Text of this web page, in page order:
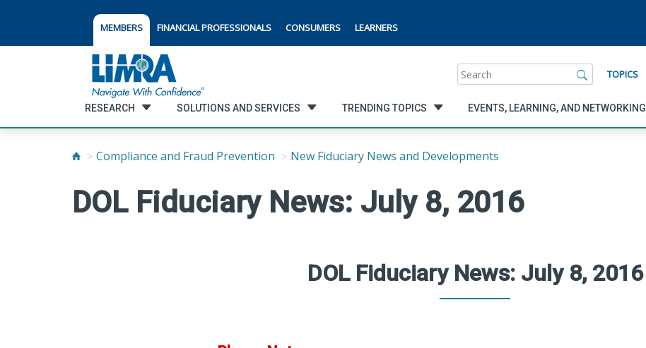
MEMBERS FINANCIAL PROFESSIONALS CONSUMERS LEARNERS
Search TOPICS
RESEARCH SOLUTIONS AND SERVICES TRENDING TOPICS EVENTS, LEARNING, AND NETWORKING
Compliance and Fraud Prevention New Fiduciary News and Developments
DOL Fiduciary News: July 8, 2016
DOL Fiduciary News: July 8, 2016